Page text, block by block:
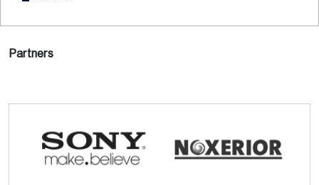
Partners